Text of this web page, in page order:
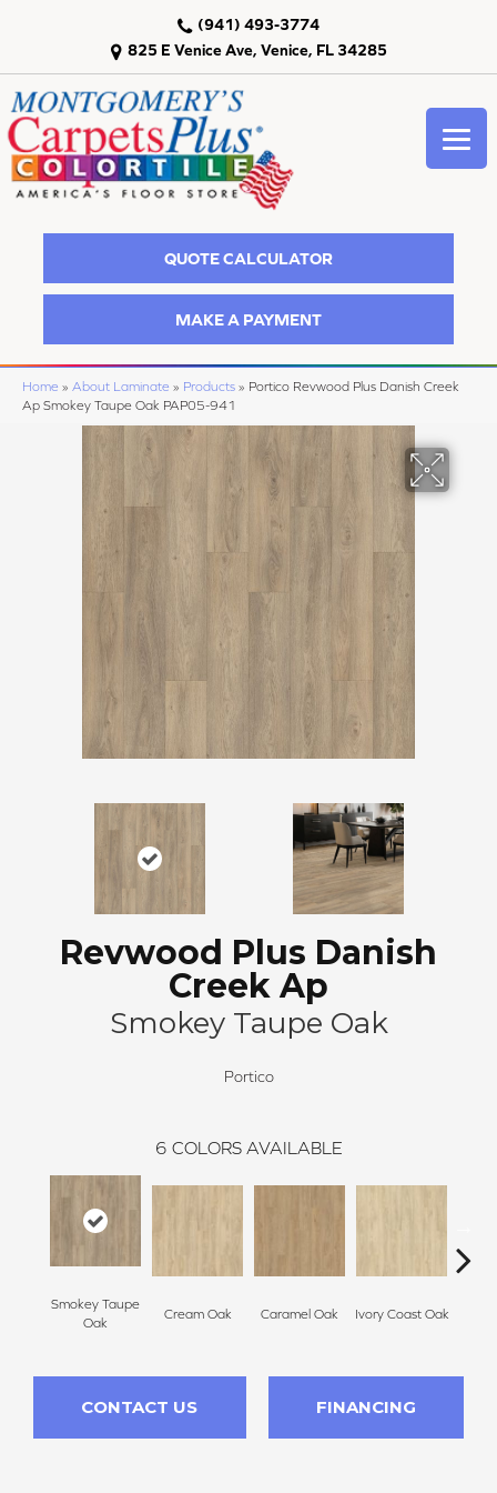
825 E Venice Ave, Venice, FL 34285
(941) 493-3774
QUOTE CALCULATOR
MAKE A PAYMENT
Home » About Laminate » Products » Portico Revwood Plus Danish Creek
Ap Smokey Taupe Oak PAP05-941
Revwood Plus Danish
Creek Ap
Smokey Taupe Oak
Portico
6 COLORS AVAILABLE
Smokey Taupe
Oak
Cream Oak Caramel Oak Ivory Coast Oak
CONTACT US FINANCING